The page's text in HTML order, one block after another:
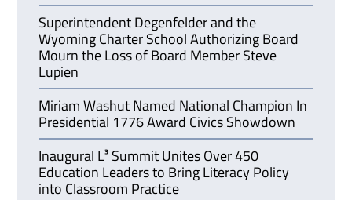
Superintendent Degenfelder and the
Wyoming Charter School Authorizing Board
Mourn the Loss of Board Member Steve
Lupien
Miriam Washut Named National Champion In
Presidential 1776 Award Civics Showdown
Inaugural L³ Summit Unites Over 450
Education Leaders to Bring Literacy Policy
into Classroom Practice